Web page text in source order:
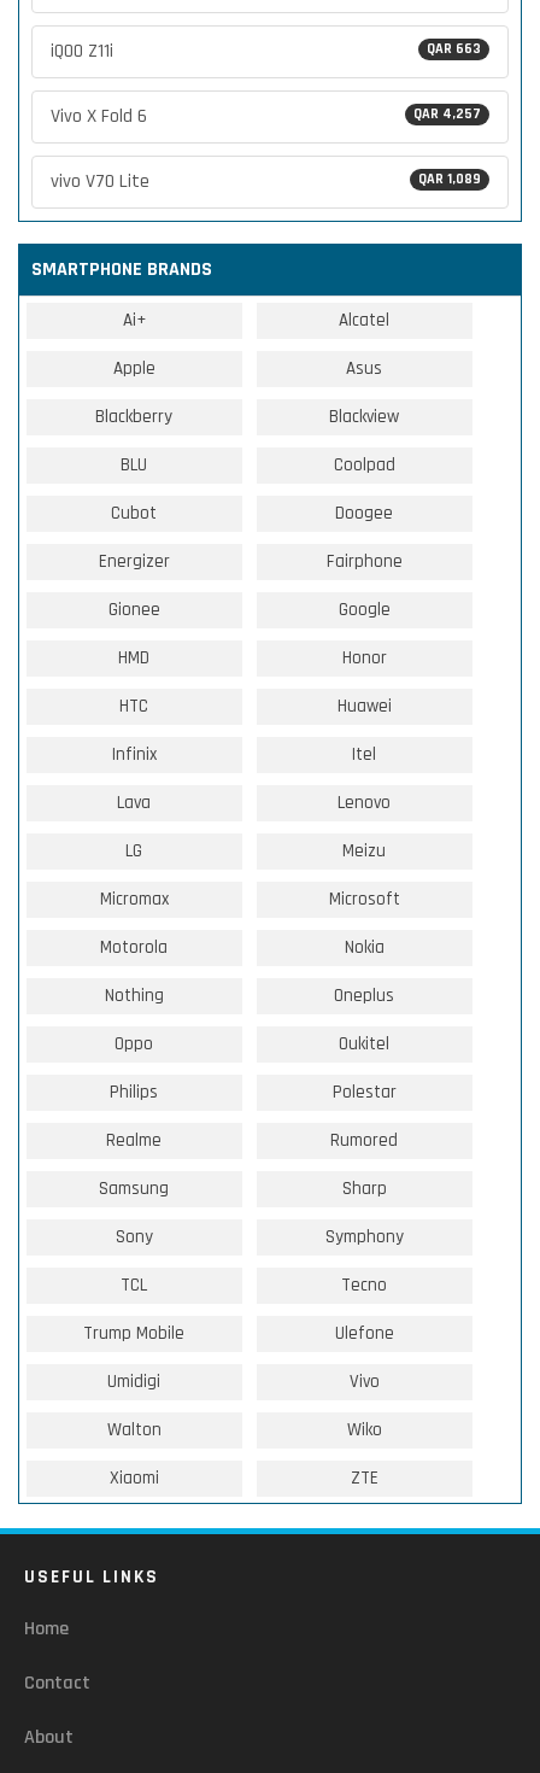
QAR 663
iQOO Z11i
QAR 4,257
Vivo X Fold 6
QAR 1,089
vivo V70 Lite
SMARTPHONE BRANDS
Ai+ Alcatel
Apple Asus
Blackberry Blackview
BLU Coolpad
Cubot Doogee
Energizer Fairphone
Gionee Google
HMD Honor
HTC Huawei
Infinix Itel
Lava Lenovo
LG Meizu
Micromax Microsoft
Motorola Nokia
Nothing Oneplus
Oppo Oukitel
Philips Polestar
Realme Rumored
Samsung Sharp
Sony Symphony
TCL Tecno
Trump Mobile Ulefone
Umidigi Vivo
Walton Wiko
Xiaomi ZTE
USEFUL LINKS
Home
Contact
About